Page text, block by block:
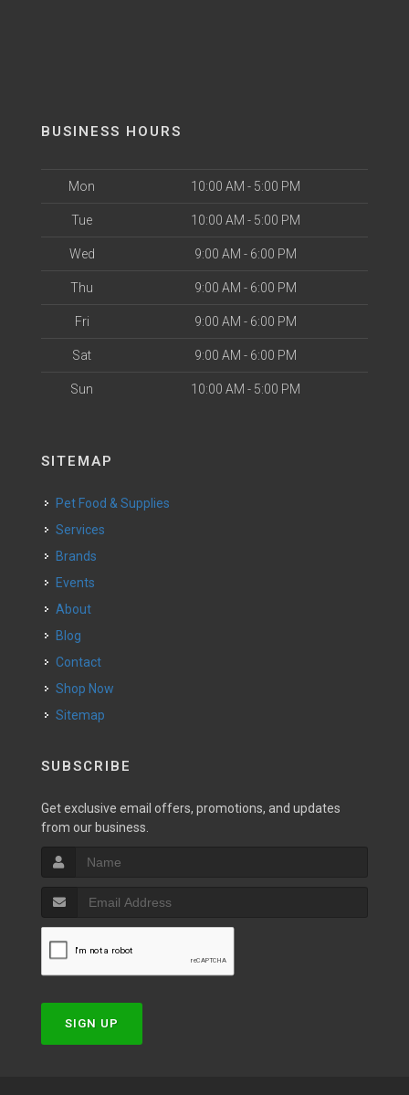
BUSINESS HOURS
Mon 10:00 AM - 5:00 PM
Tue 10:00 AM - 5:00 PM
Wed 9:00 AM - 6:00 PM
Thu 9:00 AM - 6:00 PM
Fri 9:00 AM - 6:00 PM
Sat 9:00 AM - 6:00 PM
Sun 10:00 AM - 5:00 PM
SITEMAP
Pet Food & Supplies
Services
Brands
Events
About
Blog
Contact
Shop Now
Sitemap
SUBSCRIBE
Get exclusive email offers, promotions, and updates
from our business.
SIGN UP